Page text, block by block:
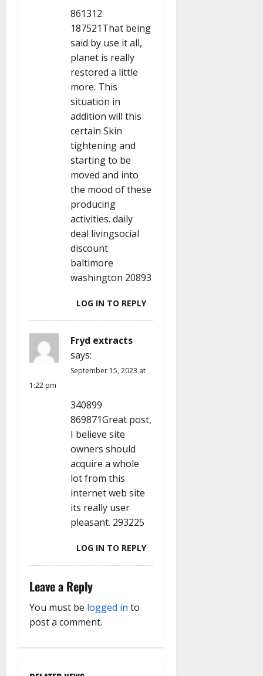
861312
187521That being
said by use it all,
planet is really
restored a little
more. This
situation in
addition will this
certain Skin
tightening and
starting to be
moved and into
the mood of these
producing
activities. daily
deal livingsocial
discount
baltimore
washington 20893
LOG IN TO REPLY
Fryd extracts
says:
September 15, 2023 at
1:22 pm
340899
869871Great post,
I believe site
owners should
acquire a whole
lot from this
internet web site
its really user
pleasant. 293225
LOG IN TO REPLY
Leave a Reply
You must be logged in to
post a comment.